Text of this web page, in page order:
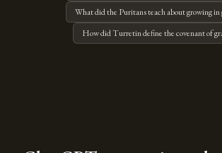
What did the Puritans teach about growing in
How did Turretin define the covenant of